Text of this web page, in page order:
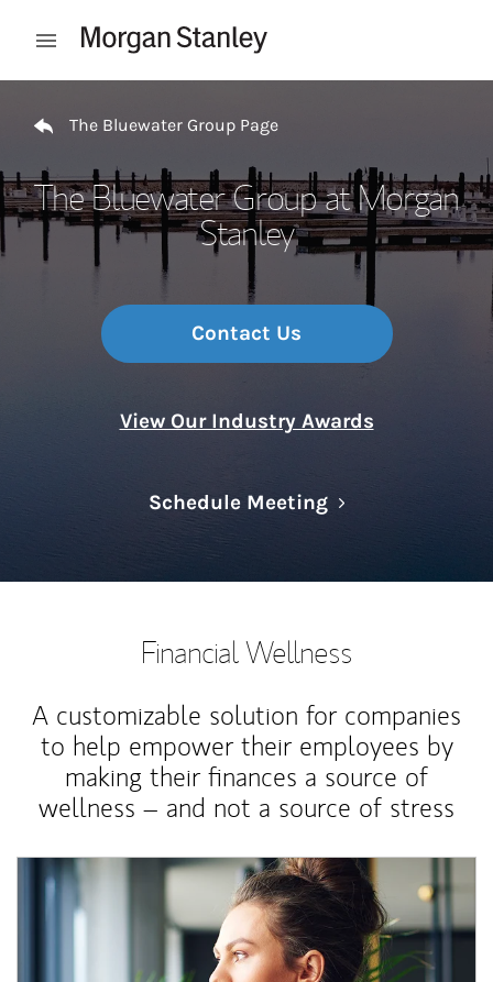
Open mobile menu
The Bluewater Group Page
The Bluewater Group at Morgan
Stanley
Contact Us
View Our Industry Awards
Schedule MeetingLink Opens in
Financial Wellness
A customizable solution for companies
to help empower their employees by
making their finances a source of
wellness – and not a source of stress
Article Image